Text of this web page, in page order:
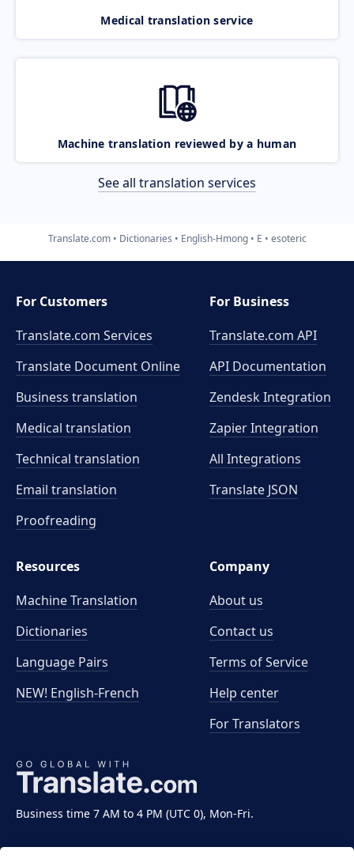
Medical translation service
Machine translation reviewed by a human
See all translation services
Translate.com Dictionaries English-Hmong E esoteric
Business time 7 AM to 4 PM (UTC 0), Mon-Fri.
For Customers
Translate.com Services
Translate Document Online
Business translation
Medical translation
Technical translation
Email translation
Proofreading
For Business
Translate.com API
API Documentation
Zendesk Integration
Zapier Integration
All Integrations
Translate JSON
Resources
Machine Translation
Dictionaries
Language Pairs
NEW! English-French
Company
About us
Contact us
Terms of Service
Help center
For Translators